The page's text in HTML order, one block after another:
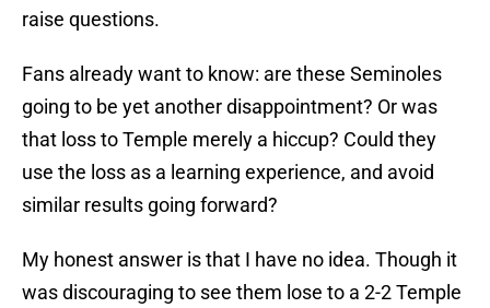
raise questions.
Fans already want to know: are these Seminoles
going to be yet another disappointment? Or was
that loss to Temple merely a hiccup? Could they
use the loss as a learning experience, and avoid
similar results going forward?
My honest answer is that I have no idea. Though it
was discouraging to see them lose to a 2-2 Temple